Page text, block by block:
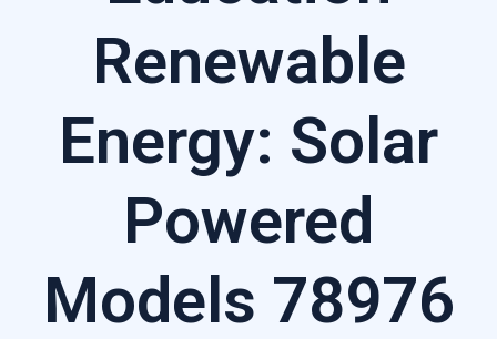
Renewable
Energy: Solar
Powered
Models 78976